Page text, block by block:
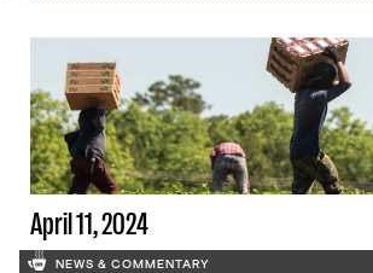
April 11, 2024
NEWS & COMMENTARY